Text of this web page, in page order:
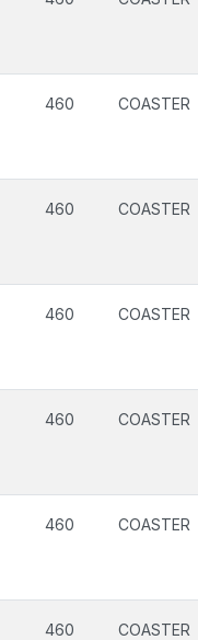
460 COASTER
460 COASTER
460 COASTER
460 COASTER
460 COASTER
460 COASTER